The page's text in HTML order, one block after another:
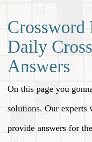
Crossword
Daily
Answers
On this page you
solutions. Our
provide answers for